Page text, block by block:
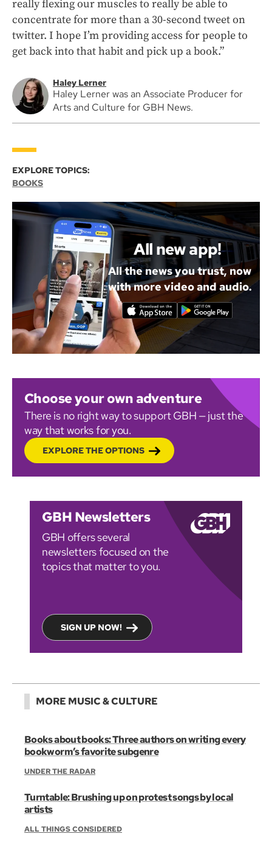
really flexing our muscles to really be able to
concentrate for more than a 30-second tweet on
twitter. I hope I’m providing access for people to
get back into that habit and pick up a book.”
Haley Lerner
Haley Lerner was an Associate Producer for
Arts and Culture for GBH News.
EXPLORE TOPICS:
BOOKS
All new app!
All the news you trust, now
with more video and audio.
Choose your own adventure
There is no right way to support GBH — just the
way that works for you.
EXPLORE THE OPTIONS
GBH Newsletters
GBH offers several
newsletters focused on the
topics that matter to you.
SIGN UP NOW!
MORE MUSIC & CULTURE
Books about books: Three authors on writing every
bookworm’s favorite subgenre
UNDER THE RADAR
Turntable: Brushing up on protest songs by local
artists
ALL THINGS CONSIDERED